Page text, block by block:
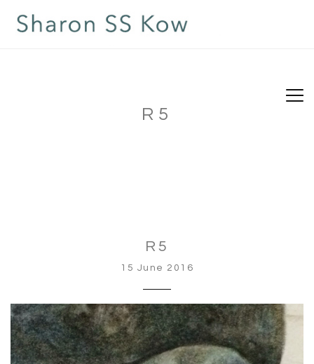
R5
R5
15 June 2016